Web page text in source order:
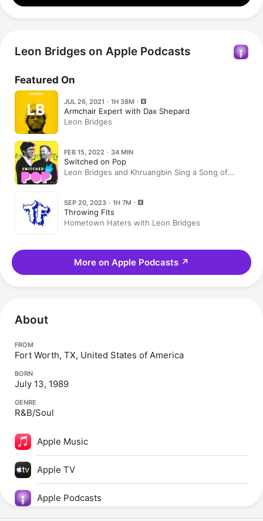
Leon Bridges on Apple Podcasts
Featured On
JUL 26, 2021 · 1H 38M
Armchair Expert with Dax Shepard
Leon Bridges
FEB 15, 2022 · 34 MIN
Switched on Pop
Leon Bridges and Khruangbin Sing a Song of
SEP 20, 2023 · 1H 7M
Throwing Fits
Hometown Haters with Leon Bridges
More on Apple Podcasts ↗
About
FROM
Fort Worth, TX, United States of America
BORN
July 13, 1989
GENRE
R&B/Soul
Apple Music
Apple TV
Apple Podcasts